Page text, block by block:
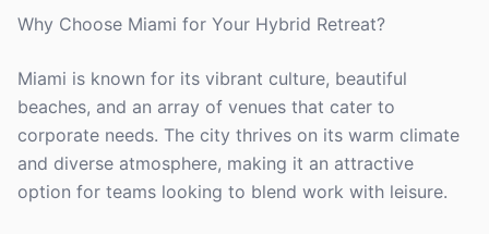
Why Choose Miami for Your Hybrid Retreat?
Miami is known for its vibrant culture, beautiful
beaches, and an array of venues that cater to
corporate needs. The city thrives on its warm climate
and diverse atmosphere, making it an attractive
option for teams looking to blend work with leisure.